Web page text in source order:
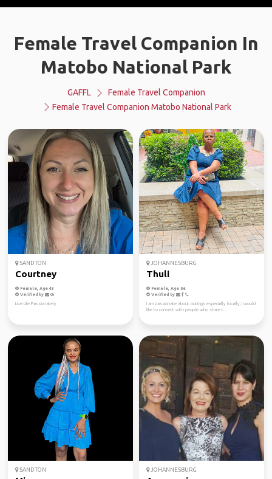
Female Travel Companion In
Matobo National Park
GAFFL
Female Travel Companion
Female Travel Companion Matobo National Park
SANDTON
Courtney
Female, Age 43
Verified by
Live Life Passionately
JOHANNESBURG
Thuli
Female, Age 56
Verified by
I am passionate about outings especially locally, I would
like to connect with people who share t...
SANDTON JOHANNESBURG